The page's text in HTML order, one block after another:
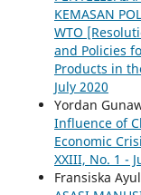
KEMASAN
WTO
and Policies
Products in
July 2020
Yordan
Influence of
Economic
XXIII, No. 1 -
Fransiska